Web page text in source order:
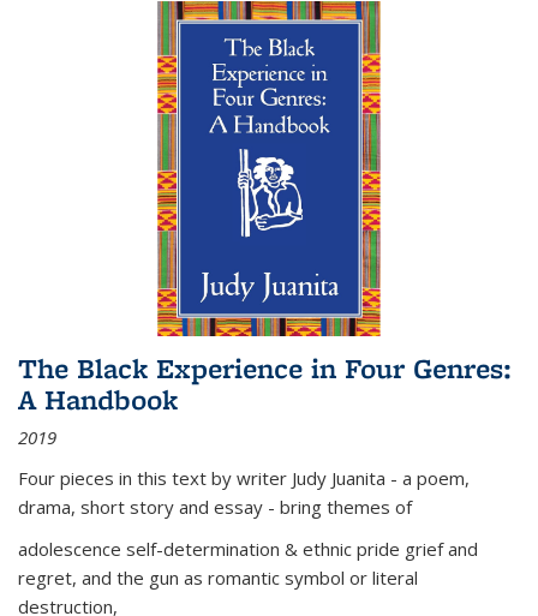
The Black Experience in Four Genres:
A Handbook
2019
Four pieces in this text by writer Judy Juanita - a poem,
drama, short story and essay - bring themes of
adolescence self-determination & ethnic pride grief and
regret, and the gun as romantic symbol or literal
destruction,